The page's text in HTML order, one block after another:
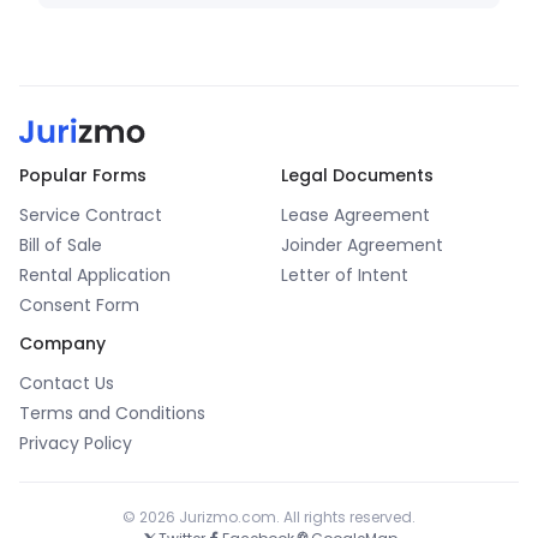
© 2026 Jurizmo.com. All rights reserved.
Popular Forms
Service Contract
Bill of Sale
Rental Application
Consent Form
Legal Documents
Lease Agreement
Joinder Agreement
Letter of Intent
Company
Contact Us
Terms and Conditions
Privacy Policy